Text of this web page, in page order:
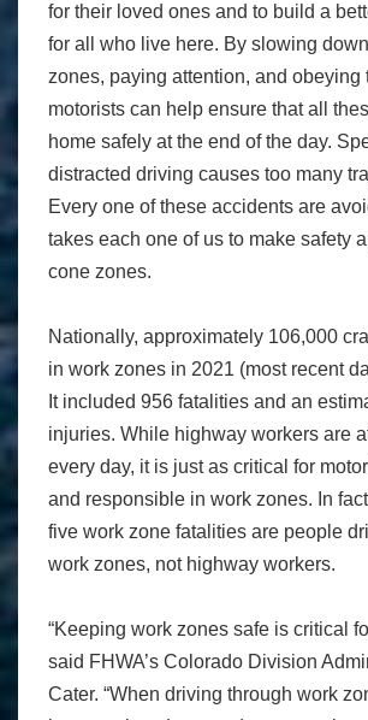
for their loved ones and to build a
for all who live here. By slowing
zones, paying attention, and obeying
motorists can help ensure that all
home safely at the end of the day.
distracted driving causes too many
Every one of these accidents are
takes each one of us to make safety
cone zones.
Nationally, approximately 106,000
in work zones in 2021 (most recent
It included 956 fatalities and an
injuries. While highway workers are
every day, it is just as critical for
and responsible in work zones. In
five work zone fatalities are people
work zones, not highway workers.
“Keeping work zones safe is critical
said FHWA’s Colorado Division
Cater. “When driving through work